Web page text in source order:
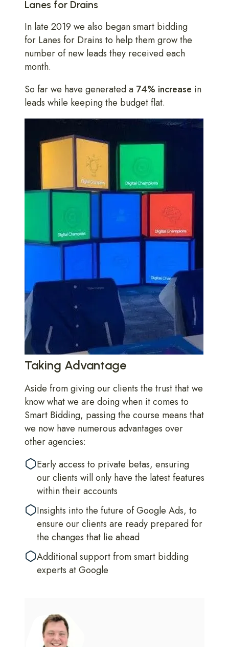
Lanes for Drains
In late 2019 we also began smart bidding
for Lanes for Drains to help them grow the
number of new leads they received each
month.
So far we have generated a 74% increase in
leads while keeping the budget flat.
Taking Advantage
Aside from giving our clients the trust that we
know what we are doing when it comes to
Smart Bidding, passing the course means that
we now have numerous advantages over
other agencies:
Early access to private betas, ensuring
our clients will only have the latest features
within their accounts
Insights into the future of Google Ads, to
ensure our clients are ready prepared for
the changes that lie ahead
Additional support from smart bidding
experts at Google